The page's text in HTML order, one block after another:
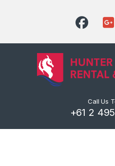
Call Us
+61 2